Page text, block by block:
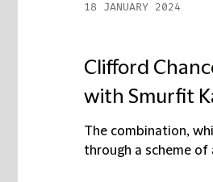
18 JANUARY 2024
Clifford
with Smurfit
The combination,
through a scheme of